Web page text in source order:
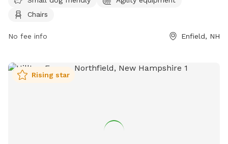
all times, and adhere to the rules. There is a separate area
park is open from dawn to dusk, and no other animals or
Shaker Field Dog Park, Dogs RULE!
Chairs
No fee info Enfield, NH
Rising star